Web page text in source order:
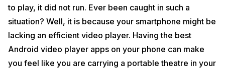
to play, it did not run. Ever been caught in such a
situation? Well, it is because your smartphone might be
lacking an efficient video player. Having the best
Android video player apps on your phone can make
you feel like you are carrying a portable theatre in your